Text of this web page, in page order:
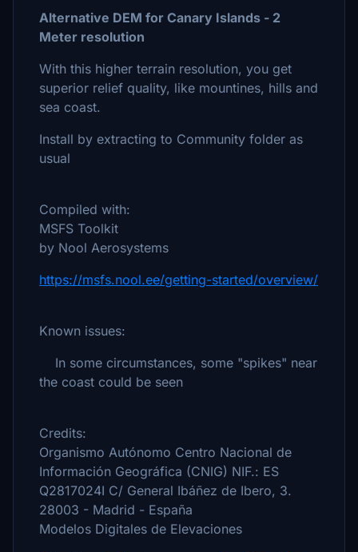
Alternative DEM for Canary Islands - 2
Meter resolution
With this higher terrain resolution, you get
superior relief quality, like mountines, hills and
sea coast.
Install by extracting to Community folder as
usual
Compiled with:
MSFS Toolkit
by Nool Aerosystems
https://msfs.nool.ee/getting-started/overview/
Known issues:
In some circumstances, some "spikes" near
the coast could be seen
Credits:
Organismo Autónomo Centro Nacional de
Información Geográfica (CNIG) NIF.: ES
Q2817024I C/ General Ibáñez de Ibero, 3.
28003 - Madrid - España
Modelos Digitales de Elevaciones